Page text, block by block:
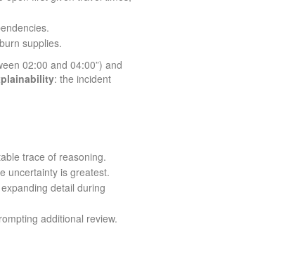
supplies.
02:00 and 04:00”) and
: the incident
trace of reasoning.
uncertainty is greatest.
detail during
additional review.